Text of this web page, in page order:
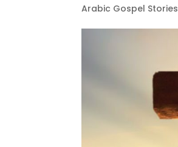
Arabic Gospel Stories